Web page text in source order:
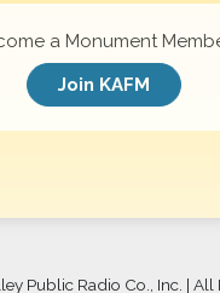
a Monument
Join KAFM
Public Radio Co., Inc. | All